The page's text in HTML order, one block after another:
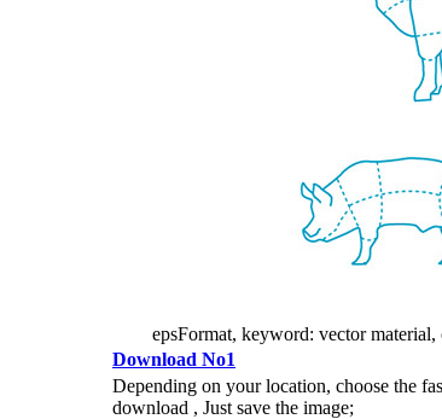
epsFormat, keyword: vector
Download No1
Depending on your location, choose the
download , Just save the image;